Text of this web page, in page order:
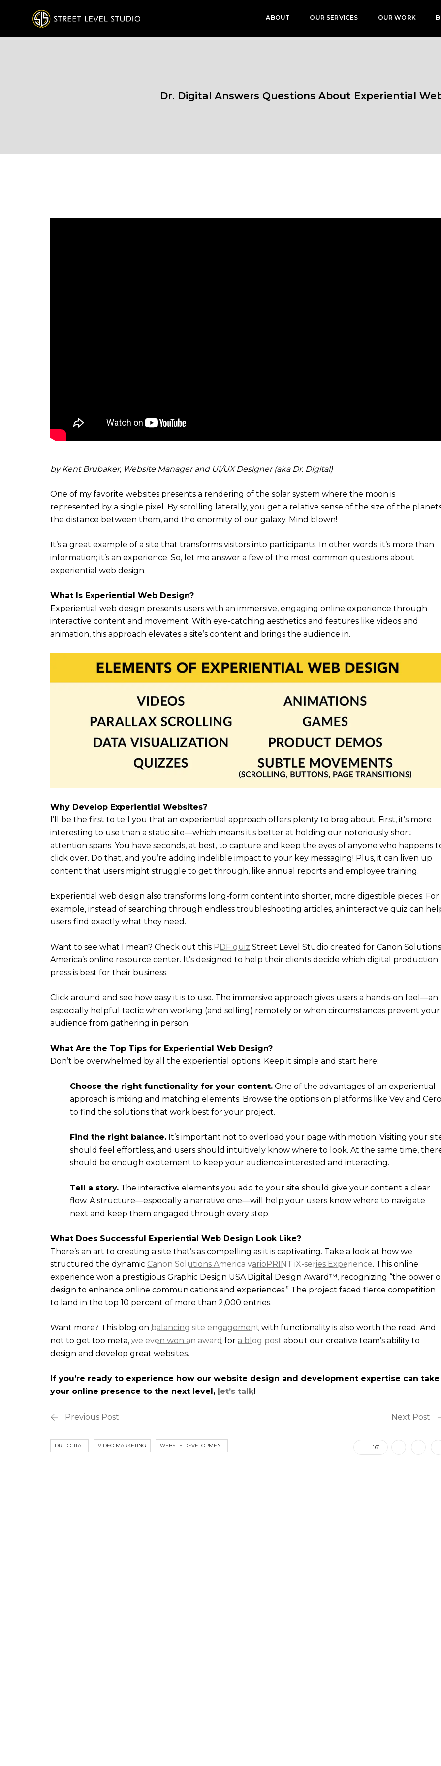
ABOUT OUR SERVICES OUR WORK
Dr. Digital Answers Questions About Experiential
by Kent Brubaker, Website Manager and UI/UX Designer (aka Dr. Digital)
One of my favorite websites presents a rendering of the solar system where the moon is
represented by a single pixel. By scrolling laterally, you get a relative sense of the size of the
the distance between them, and the enormity of our galaxy. Mind blown!
It’s a great example of a site that transforms visitors into participants. In other words, it’s more than
information; it’s an experience. So, let me answer a few of the most common questions about
experiential web design.
What Is Experiential Web Design?
Experiential web design presents users with an immersive, engaging online experience through
interactive content and movement. With eye-catching aesthetics and features like videos and
animation, this approach elevates a site’s content and brings the audience in.
Why Develop Experiential Websites?
I’ll be the first to tell you that an experiential approach offers plenty to brag about. First, it’s more
interesting to use than a static site—which means it’s better at holding our notoriously short
attention spans. You have seconds, at best, to capture and keep the eyes of anyone who happens
click over. Do that, and you’re adding indelible impact to your key messaging! Plus, it can liven up
content that users might struggle to get through, like annual reports and employee training.
Experiential web design also transforms long-form content into shorter, more digestible pieces. For
example, instead of searching through endless troubleshooting articles, an interactive quiz can
users find exactly what they need.
Want to see what I mean? Check out this PDF quiz Street Level Studio created for Canon Solutions
America’s online resource center. It’s designed to help their clients decide which digital production
press is best for their business.
Click around and see how easy it is to use. The immersive approach gives users a hands-on feel—an
especially helpful tactic when working (and selling) remotely or when circumstances prevent your
audience from gathering in person.
What Are the Top Tips for Experiential Web Design?
Don’t be overwhelmed by all the experiential options. Keep it simple and start here:
Choose the right functionality for your content. One of the advantages of an experiential
approach is mixing and matching elements. Browse the options on platforms like Vev and
to find the solutions that work best for your project.
Find the right balance. It’s important not to overload your page with motion. Visiting your
should feel effortless, and users should intuitively know where to look. At the same time,
should be enough excitement to keep your audience interested and interacting.
Tell a story. The interactive elements you add to your site should give your content a clear
flow. A structure—especially a narrative one—will help your users know where to navigate
next and keep them engaged through every step.
What Does Successful Experiential Web Design Look Like?
There’s an art to creating a site that’s as compelling as it is captivating. Take a look at how we
structured the dynamic Canon Solutions America varioPRINT iX-series Experience. This online
experience won a prestigious Graphic Design USA Digital Design Award™, recognizing “the power
design to enhance online communications and experiences.” The project faced fierce competition
to land in the top 10 percent of more than 2,000 entries.
Want more? This blog on balancing site engagement with functionality is also worth the read. And
not to get too meta, we even won an award for a blog post about our creative team’s ability to
design and develop great websites.
If you’re ready to experience how our website design and development expertise can take
your online presence to the next level, let’s talk!
Previous Post Next Post
DR. DIGITAL VIDEO MARKETING WEBSITE DEVELOPMENT 161